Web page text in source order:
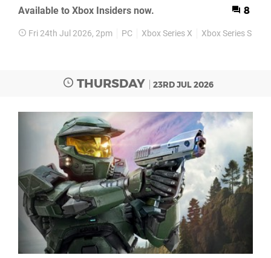
Available to Xbox Insiders now. 8
Fri 24th Jul 2026, 2pm PC Xbox Series X Xbox Series S
THURSDAY 23RD JUL 2026